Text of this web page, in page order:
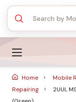
Home Mobile
Repairing
2UUL